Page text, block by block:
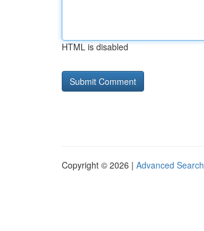
HTML is disabled
Copyright © 2026 | Advanced Search